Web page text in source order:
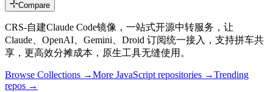
Compare
CRS-自建Claude Code镜像，一站式开源中转服务，让
Claude、OpenAI、Gemini、Droid 订阅统一接入，支持拼车共
享，更高效分摊成本，原生工具无缝使用。
Browse Collections →More JavaScript repositories →Trending
repos →